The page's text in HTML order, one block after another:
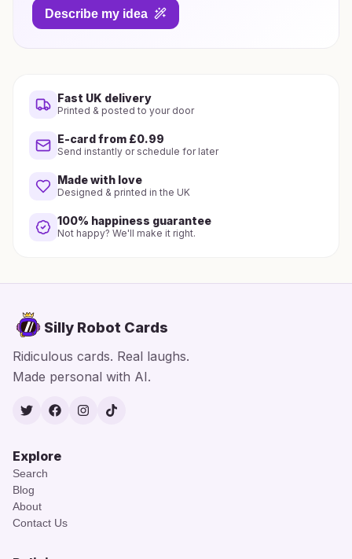
Describe my idea
Fast UK delivery
Printed & posted to your door
E-card from £0.99
Send instantly or schedule for later
Made with love
Designed & printed in the UK
100% happiness guarantee
Not happy? We'll make it right.
Silly Robot Cards
Ridiculous cards. Real laughs.
Made personal with AI.
TwitterFacebook
Instagram
TikTok
Explore
Search
Blog
About
Contact Us